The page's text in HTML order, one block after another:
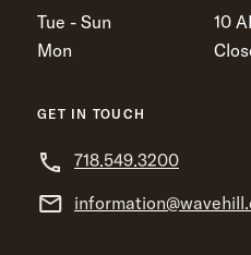
Tue - Sun
10
Mon
GET IN TOUCH
718.549.3200